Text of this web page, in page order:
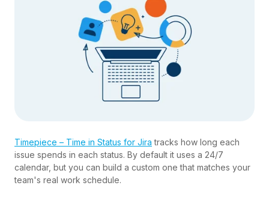
Timepiece – Time in Status for Jira tracks how long each
issue spends in each status. By default it uses a 24/7
calendar, but you can build a custom one that matches your
team's real work schedule.